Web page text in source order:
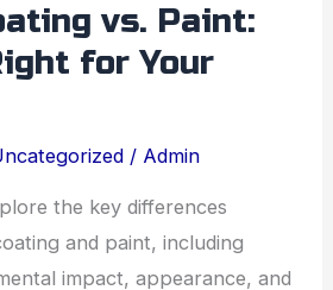
vs. Paint:
for Your
/ Admin
the key differences
and paint, including
impact, appearance, and